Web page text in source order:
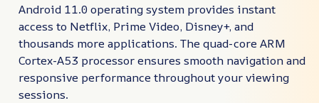
Android 11.0 operating system provides instant
access to Netflix, Prime Video, Disney+, and
thousands more applications. The quad-core ARM
Cortex-A53 processor ensures smooth navigation and
responsive performance throughout your viewing
sessions.